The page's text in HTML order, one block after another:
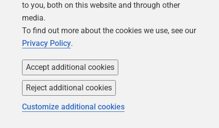
Monitoring Changes in Permissions,
to you, both on this website and through other
media.
To find out more about the cookies we use, see our
Privacy Policy.
Accept additional cookies
Reject additional cookies
Customize additional cookies